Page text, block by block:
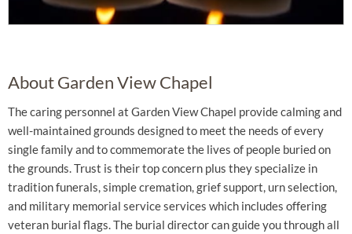
About Garden View Chapel
The caring personnel at Garden View Chapel provide calming and
well-maintained grounds designed to meet the needs of every
single family and to commemorate the lives of people buried on
the grounds. Trust is their top concern plus they specialize in
tradition funerals, simple cremation, grief support, urn selection,
and military memorial service services which includes offering
veteran burial flags. The burial director can guide you through all